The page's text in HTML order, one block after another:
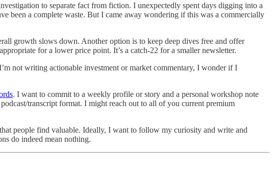
to separate fact from fiction. I unexpectedly spent days digging into a
been a complete waste. But I came away wondering if this was a commercially
growth slows down. Another option is to keep deep dives free and offer
for a lower price point. It’s a catch-22 for a smaller newsletter.
not writing actionable investment or market commentary, I wonder if I
. I want to commit to a weekly profile or story and a personal workshop note
transcript format. I might reach out to all of you current premium
people find valuable. Ideally, I want to follow my curiosity and write and
do indeed mean nothing.